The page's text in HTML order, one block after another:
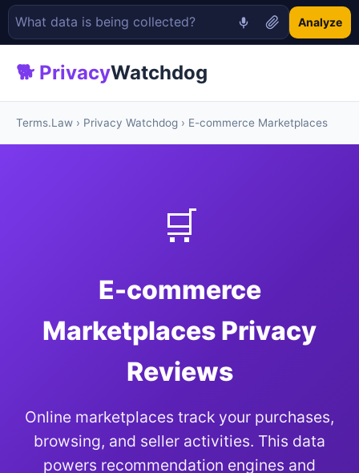
Analyze
🐕 PrivacyWatchdog
Terms.Law › Privacy Watchdog › E-commerce Marketplaces
🛒
E-commerce
Marketplaces Privacy
Reviews
Online marketplaces track your purchases,
browsing, and seller activities. This data
powers recommendation engines and